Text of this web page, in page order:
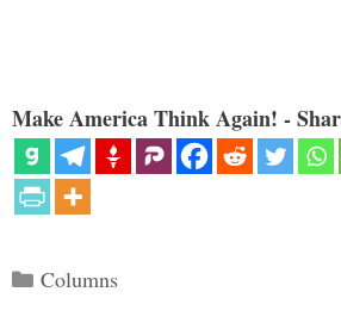
Make America Think Again! -
Categories
Columns